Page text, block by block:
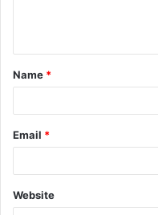
t
*
Name *
Email *
Website